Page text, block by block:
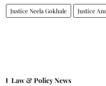
Justice Neela Gokhale Justice
Law & Policy News